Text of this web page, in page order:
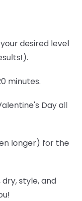
desired level
minutes.
Day all
longer) for the
style, and